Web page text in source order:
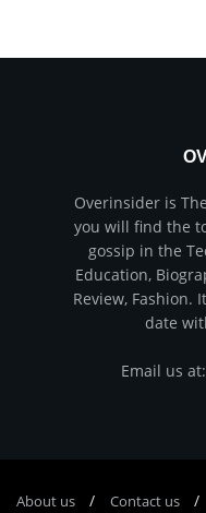
Overinsider is
you will find the
gossip in the
Education,
Review, Fashion.
date
Email us
About us Соntасt us